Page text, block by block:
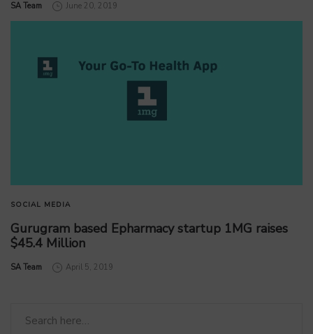
by
SA Team June 20, 2019
SOCIAL MEDIA
Gurugram based Epharmacy startup 1MG raises
$45.4 Million
by
SA Team April 5, 2019